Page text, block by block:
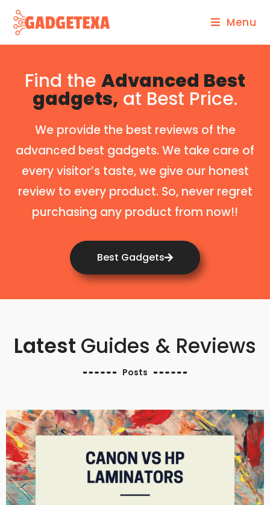
Menu
Find the Advanced Best
gadgets, at Best Price.
We provide the best reviews of the
advanced best gadgets. We take care of
every visitor’s taste, we give our honest
review to every product. So, never regret
purchasing any product from now!!
Best Gadgets
Latest Guides & Reviews
Posts